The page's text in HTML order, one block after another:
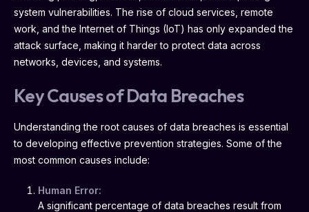
system vulnerabilities. The rise of cloud services, remote
work, and the Internet of Things (IoT) has only expanded the
attack surface, making it harder to protect data across
networks, devices, and systems.
Key Causes of Data Breaches
Understanding the root causes of data breaches is essential
to developing effective prevention strategies. Some of the
most common causes include:
Human Error:
A significant percentage of data breaches result from